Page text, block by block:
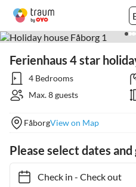
Ferienhaus 4 star
4 Bedrooms
Max. 8 guests
FåborgView on Map
Please select dates and
Check in- Check out